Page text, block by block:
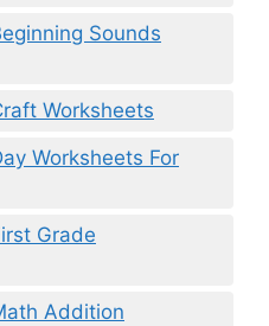
Sounds
Worksheets
Worksheets For
Grade
Addition